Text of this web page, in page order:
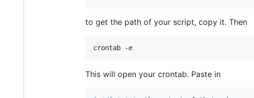
to get the path of your script, copy it. Then
crontab -e
This will open your crontab. Paste in